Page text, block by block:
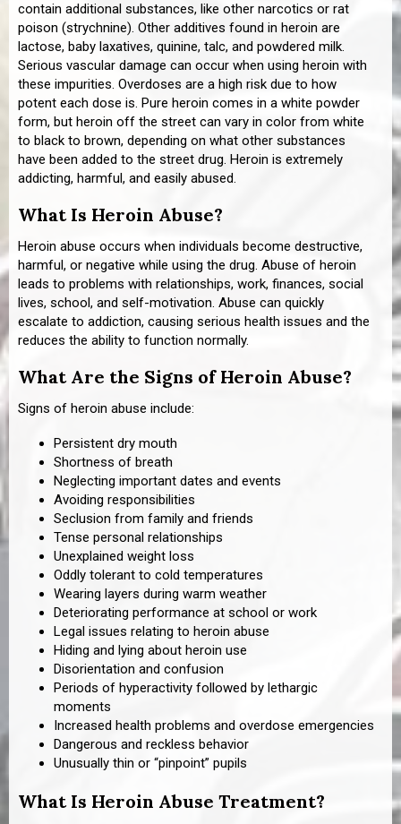
contain additional substances, like other narcotics or rat
poison (strychnine). Other additives found in heroin are
lactose, baby laxatives, quinine, talc, and powdered milk.
Serious vascular damage can occur when using heroin with
these impurities. Overdoses are a high risk due to how
potent each dose is. Pure heroin comes in a white powder
form, but heroin off the street can vary in color from white
to black to brown, depending on what other substances
have been added to the street drug. Heroin is extremely
addicting, harmful, and easily abused.
What Is Heroin Abuse?
Heroin abuse occurs when individuals become destructive,
harmful, or negative while using the drug. Abuse of heroin
leads to problems with relationships, work, finances, social
lives, school, and self-motivation. Abuse can quickly
escalate to addiction, causing serious health issues and the
reduces the ability to function normally.
What Are the Signs of Heroin Abuse?
Signs of heroin abuse include:
Persistent dry mouth
Shortness of breath
Neglecting important dates and events
Avoiding responsibilities
Seclusion from family and friends
Tense personal relationships
Unexplained weight loss
Oddly tolerant to cold temperatures
Wearing layers during warm weather
Deteriorating performance at school or work
Legal issues relating to heroin abuse
Hiding and lying about heroin use
Disorientation and confusion
Periods of hyperactivity followed by lethargic
moments
Increased health problems and overdose emergencies
Dangerous and reckless behavior
Unusually thin or “pinpoint” pupils
What Is Heroin Abuse Treatment?